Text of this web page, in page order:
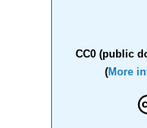
CC0 (public
(More